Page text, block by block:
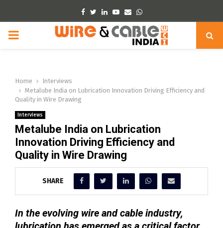
Facebook
TwitterLinkedinYoutube
EmailWhatsapp
PRIMARY
Home
Interviews
Metalube India on Lubrication Innovation Driving Efficiency and
Quality in Wire Drawing
Interviews
Metalube India on Lubrication
Innovation Driving Efficiency and
Quality in Wire Drawing
SHARE
In the evolving wire and cable industry,